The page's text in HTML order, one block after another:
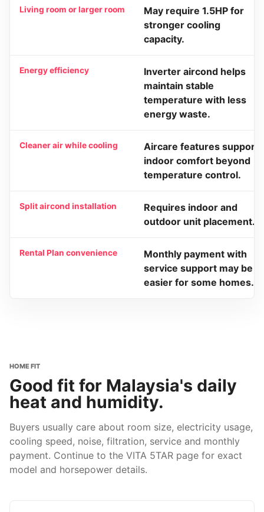
Living room or larger room
May require 1.5HP for
stronger cooling
capacity.
Energy efficiency
Inverter aircond helps
maintain stable
temperature with less
energy waste.
Cleaner air while cooling
Aircare features support
indoor comfort beyond
temperature control.
Split aircond installation
Requires indoor and
outdoor unit placement.
Rental Plan convenience
Monthly payment with
service support may be
easier for some homes.
HOME FIT
Good fit for Malaysia's daily
heat and humidity.
Buyers usually care about room size, electricity usage,
cooling speed, noise, filtration, service and monthly
payment. Continue to the VITA 5TAR page for exact
model and horsepower details.